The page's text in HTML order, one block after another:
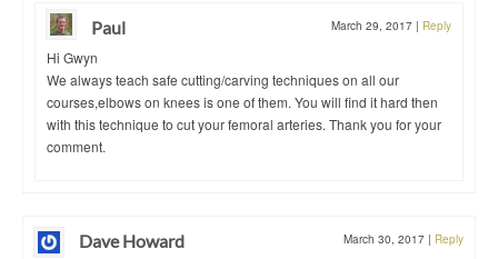
Paul March 29, 2017 | Reply
Hi Gwyn
We always teach safe cutting/carving techniques on all our
courses,elbows on knees is one of them. You will find it hard then
with this technique to cut your femoral arteries. Thank you for your
comment.
Dave Howard March 30, 2017 | Reply